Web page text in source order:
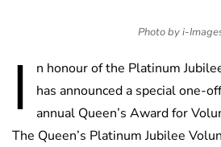
Photo by i-
I
n honour of the Platinum
has announced a special one-
annual Queen’s Award for
The Queen’s Platinum Jubilee